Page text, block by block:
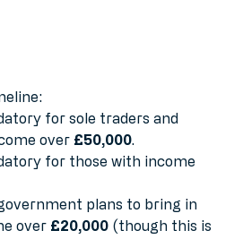
for sole traders and
over £50,000.
for those with income
plans to bring in